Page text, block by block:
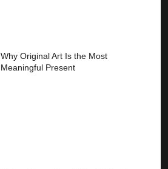
Why Original Art Is the Most
Meaningful Present